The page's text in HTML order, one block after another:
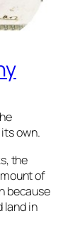
own.
the
of
because
land in